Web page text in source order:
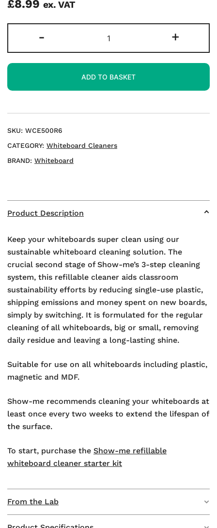
£8.99 ex. VAT
-
Cleaner
Refill
quantity
+
ADD TO BASKET
SKU: WCE500R6
CATEGORY: Whiteboard Cleaners
BRAND: Whiteboard
Product Description
Keep your whiteboards super clean using our
sustainable whiteboard cleaning solution. The
crucial second stage of Show-me’s 3-step cleaning
system, this refillable cleaner aids classroom
sustainability efforts by reducing single-use plastic,
shipping emissions and money spent on new boards,
simply by switching. It is formulated for the regular
cleaning of all whiteboards, big or small, removing
daily residue and leaving a long-lasting shine.
Suitable for use on all whiteboards including plastic,
magnetic and MDF.
Show-me recommends cleaning your whiteboards at
least once every two weeks to extend the lifespan of
the surface.
To start, purchase the Show-me refillable
whiteboard cleaner starter kit
From the Lab